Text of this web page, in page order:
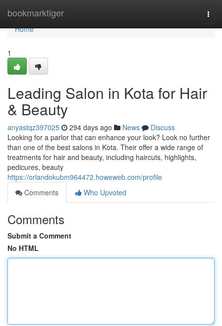
bookmarktiger
Home
Home
1
Leading Salon in Kota for Hair
& Beauty
anyastqz397025 294 days ago News
Discuss
Looking for a parlor that can enhance your look? Look no further
than one of the best salons in Kota. Their offer a wide range of
treatments for hair and beauty, including haircuts, highlights,
pedicures, beauty
https://orlandokubm964472.howeweb.com/profile
Comments
Who Upvoted
Comments
Submit a Comment
No HTML